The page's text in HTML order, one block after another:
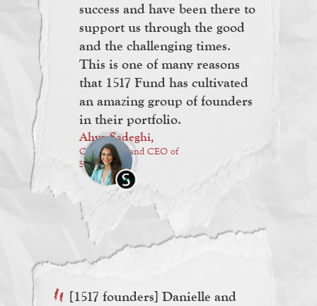
success and have been there to
support us through the good
and the challenging times.
This is one of many reasons
that 1517 Fund has cultivated
an amazing group of founders
in their portfolio.
Ahva Sadeghi,
Co-Founder and CEO of
Symba
[1517 founders] Danielle and